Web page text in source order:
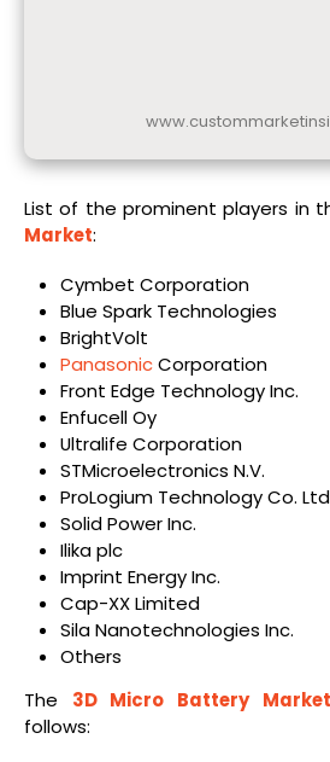
List of the prominent players in
Market:
Cymbet Corporation
Blue Spark Technologies
BrightVolt
PanasonicCorporation
Front Edge Technology Inc.
Enfucell Oy
Ultralife Corporation
STMicroelectronics N.V.
ProLogium Technology Co.
Solid Power Inc.
Ilika plc
Imprint Energy Inc.
Cap-XX Limited
Sila Nanotechnologies Inc.
Others
The 3D Micro Battery Market
follows: